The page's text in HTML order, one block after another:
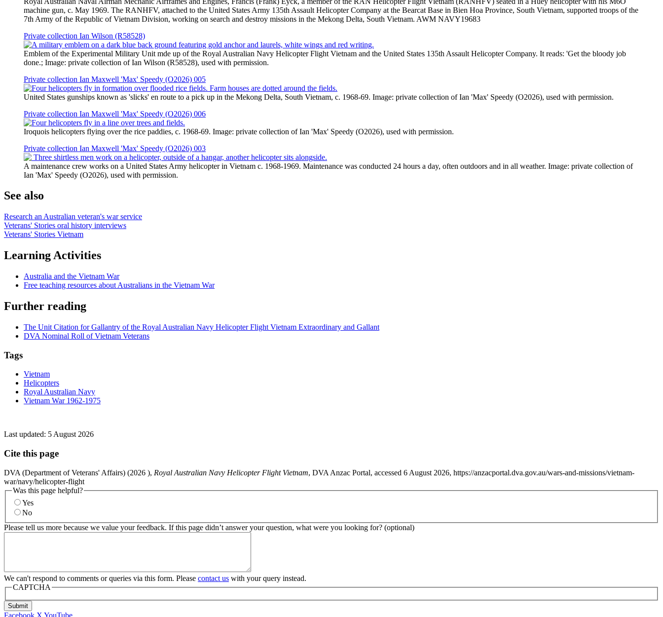
machine gun, c. May 1969. The RANHFV, attached to the United States Army 135th Assault Helicopter Company at the Bearcat Base in Bien Hoa Province, South Vietnam, supported troops of the
7th Army of the Republic of Vietnam Division, working on search and destroy missions in the Mekong Delta, South Vietnam. AWM NAVY19683
Private collection Ian Wilson (R58528)
Emblem of the Experimental Military Unit mde up of the Royal Australian Navy Helicopter Flight Vietnam and the United States 135th Assault Helicopter Company. It reads: 'Get the bloody job
done.; Image: private collection of Ian Wilson (R58528), used with permission.
Private collection Ian Maxwell 'Max' Speedy (O2026) 005
United States gunships known as 'slicks' en route to a pick up in the Mekong Delta, South Vietnam, c. 1968-69. Image: private collection of Ian 'Max' Speedy (O2026), used with permission.
Private collection Ian Maxwell 'Max' Speedy (O2026) 006
Iroquois helicopters flying over the rice paddies, c. 1968-69. Image: private collection of Ian 'Max' Speedy (O2026), used with permission.
Private collection Ian Maxwell 'Max' Speedy (O2026) 003
A maintenance crew works on a United States Army helicopter in Vietnam c. 1968-1969. Maintenance was conducted 24 hours a day, often outdoors and in all weather. Image: private collection of
Ian 'Max' Speedy (O2026), used with permission.
See also
Research an Australian veteran's war service
Veterans' Stories oral history interviews
Veterans' Stories Vietnam
Learning Activities
Australia and the Vietnam War
Free teaching resources about Australians in the Vietnam War
Further reading
The Unit Citation for Gallantry of the Royal Australian Navy Helicopter Flight Vietnam Extraordinary and Gallant
DVA Nominal Roll of Vietnam Veterans
Tags
Vietnam
Helicopters
Royal Australian Navy
Vietnam War 1962-1975
Last updated: 5 August 2026
Cite this page
DVA (Department of Veterans' Affairs) (2026 ), Royal Australian Navy Helicopter Flight Vietnam, DVA Anzac Portal, accessed 6 August 2026, https://anzacportal.dva.gov.au/wars-and-missions/vietnam-
war/navy/helicopter-flight
Was this page helpful?
Yes
No
Please tell us more because we value your feedback. If this page didn’t answer your question, what were you looking for? (optional)
We can't respond to comments or queries via this form. Please contact us with your query instead.
CAPTCHA
Submit
Facebook X YouTube